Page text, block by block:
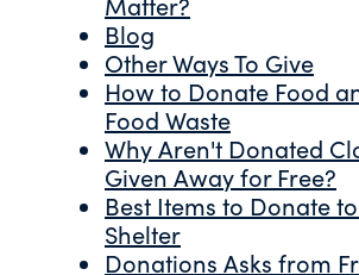
Blog
Other Ways To Give
How to Donate Food
Food Waste
Why Aren't Donated
Given Away for Free?
Best Items to Donate
Shelter
Donations Asks from